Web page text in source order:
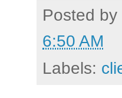
Posted by
6:50 AM
Labels: